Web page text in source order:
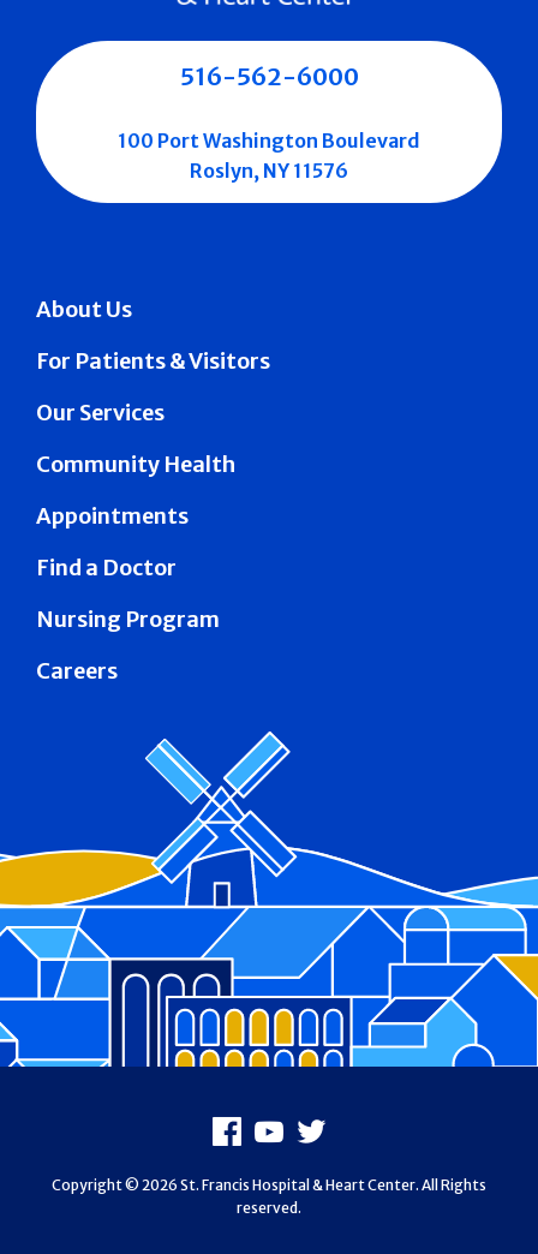
About Us
For Patients & Visitors
Our Services
Community Health
Appointments
Find a Doctor
Nursing Program
Careers
516-562-6000
100 Port Washington Boulevard
Roslyn, NY 11576
Facebook
Youtube
X
Copyright © 2026 St. Francis Hospital & Heart Center. All Rights
reserved.